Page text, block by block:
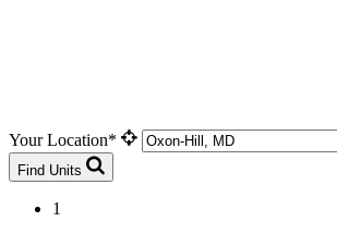
Your Location*
Find Units
1